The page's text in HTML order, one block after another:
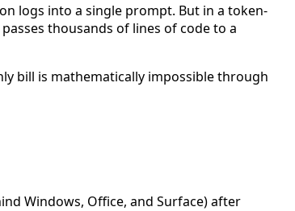
logs into a single prompt. But in a token-
thousands of lines of code to a
bill is mathematically impossible through
Windows, Office, and Surface) after